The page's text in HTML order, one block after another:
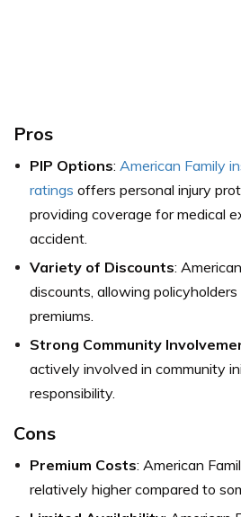
Pros
PIP Options: American Family
ratings offers personal injury
providing coverage for medical
accident.
Variety of Discounts:
discounts, allowing
premiums.
Strong Community
actively involved in community
responsibility.
Cons
Premium Costs: American
relatively higher compared to